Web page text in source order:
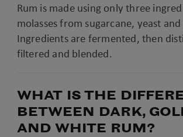
Rum is made using only three
molasses from sugarcane, yeast
Ingredients are fermented, then
filtered and blended.
WHAT IS THE
BETWEEN DARK,
AND WHITE RUM?